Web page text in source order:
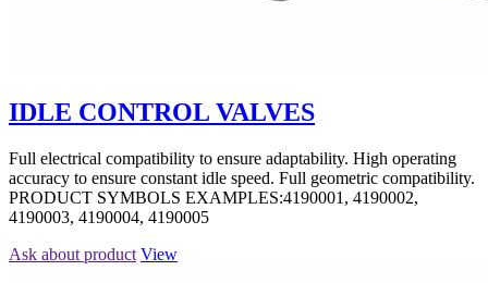
IDLE CONTROL VALVES
Full electrical compatibility to ensure adaptability. High operating
accuracy to ensure constant idle speed. Full geometric compatibility.
PRODUCT SYMBOLS EXAMPLES:4190001, 4190002,
4190003, 4190004, 4190005
Ask about product View